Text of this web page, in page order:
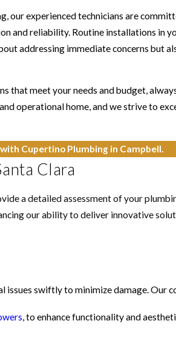
our experienced technicians are
and reliability. Routine installations in
addressing immediate concerns but
that meet your needs and budget,
operational home, and we strive to
Cupertino Plumbing in Campbell.
Clara
a detailed assessment of your
our ability to deliver innovative
issues swiftly to minimize damage. Our
, to enhance functionality and